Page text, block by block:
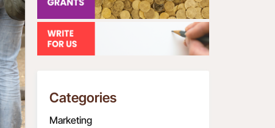
Categories
Marketing